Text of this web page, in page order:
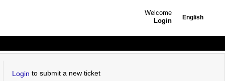
English
Welcome
Login
Login to submit a new ticket